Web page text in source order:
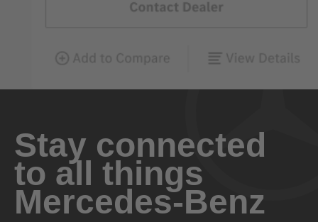
Stay connected
to all things
Mercedes-Benz